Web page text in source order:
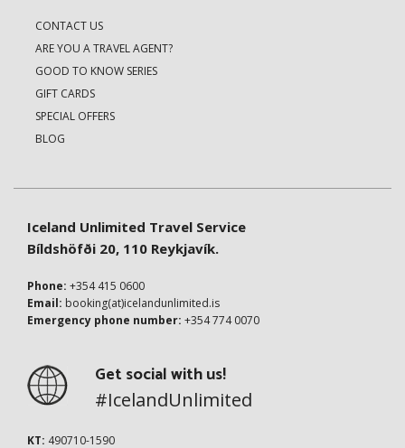
CONTACT US
ARE YOU A TRAVEL AGENT?
GOOD TO KNOW SERIES
GIFT CARDS
SPECIAL OFFERS
BLOG
Iceland Unlimited Travel Service
Bíldshöfði 20, 110 Reykjavík.
Phone: +354 415 0600
Email: booking(at)icelandunlimited.is
Emergency phone number: +354 774 0070
Get social with us!
#IcelandUnlimited
KT: 490710-1590